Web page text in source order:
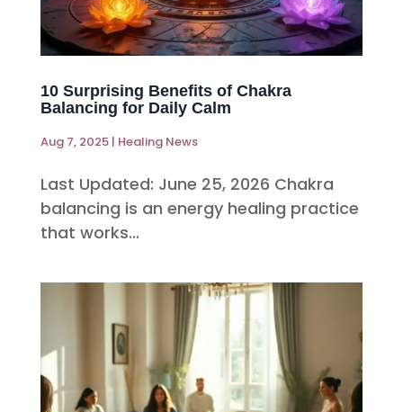
10 Surprising Benefits of Chakra
Balancing for Daily Calm
Aug 7, 2025| Healing News
Last Updated: June 25, 2026 Chakra
balancing is an energy healing practice
that works...